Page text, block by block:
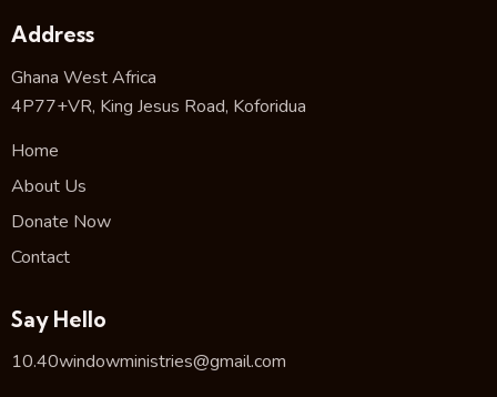
Address
Ghana West Africa
4P77+VR, King Jesus Road, Koforidua
Home
About Us
Donate Now
Contact
Say Hello
10.40windowministries@gmail.com